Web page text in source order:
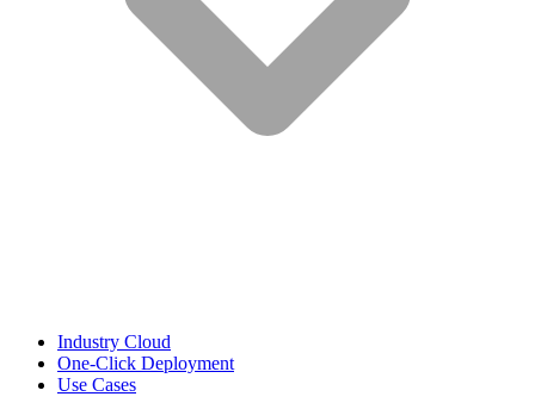
Industry Cloud
One-Click Deployment
Use Cases